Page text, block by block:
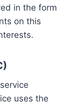
in the form
on this
uses the